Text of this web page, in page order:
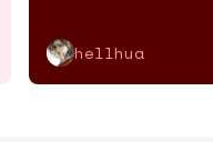
hellhua